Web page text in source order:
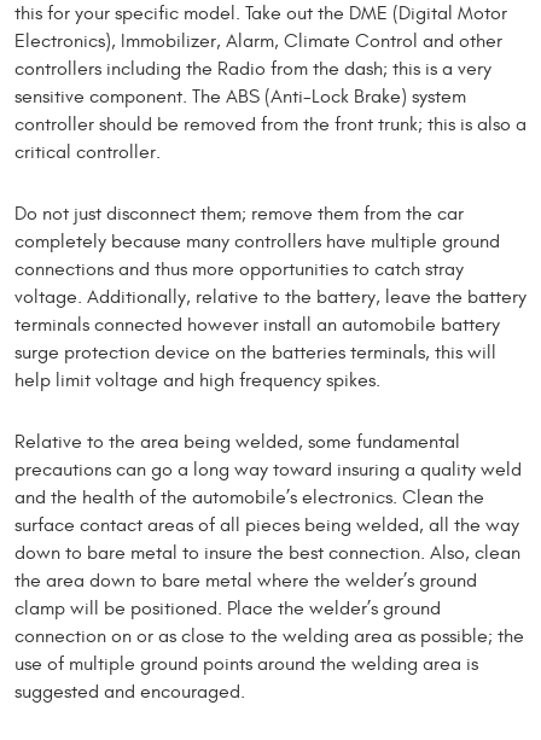
this for your specific model. Take out the DME (Digital Motor
Electronics), Immobilizer, Alarm, Climate Control and other
controllers including the Radio from the dash; this is a very
sensitive component. The ABS (Anti-Lock Brake) system
controller should be removed from the front trunk; this is also a
critical controller.
Do not just disconnect them; remove them from the car
completely because many controllers have multiple ground
connections and thus more opportunities to catch stray
voltage. Additionally, relative to the battery, leave the battery
terminals connected however install an automobile battery
surge protection device on the batteries terminals, this will
help limit voltage and high frequency spikes.
Relative to the area being welded, some fundamental
precautions can go a long way toward insuring a quality weld
and the health of the automobile’s electronics. Clean the
surface contact areas of all pieces being welded, all the way
down to bare metal to insure the best connection. Also, clean
the area down to bare metal where the welder’s ground
clamp will be positioned. Place the welder’s ground
connection on or as close to the welding area as possible; the
use of multiple ground points around the welding area is
suggested and encouraged.